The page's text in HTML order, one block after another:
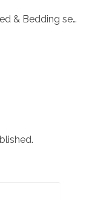
PINK bed & Bedding set for 18″ doll “Paisley 2”